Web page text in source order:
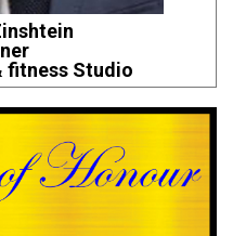
fitness Studio